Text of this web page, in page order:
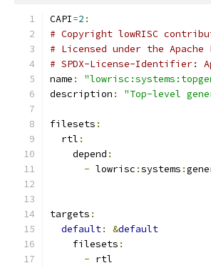
CAPI=2 :
# Copyright lowRISC
# Licensed under the
# SPDX-License-Identifier:
name :
description : "Top-level
filesets :
  rtl
:
    depend
:
- lowrisc :systems :
targets :
default: &default
    filesets
:
- rtl